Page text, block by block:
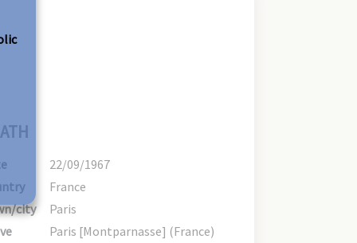
22/09/1967
France
city
Paris
Paris [Montparnasse] (France)